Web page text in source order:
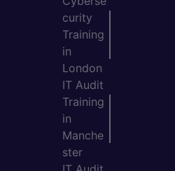
curity
Training
in
London
IT Audit
Training
in
Manche
ster